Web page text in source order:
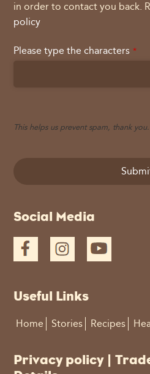
in order to contact you back.
policy
Please type the characters *
This helps us prevent spam, thank you.
field
be
left
Social Media
Useful Links
Home Stories Recipes
Privacy policy|